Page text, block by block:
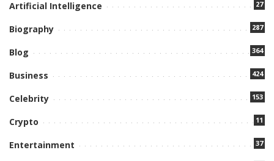
Artificial Intelligence 27
Biography 287
Blog 364
Business 424
Celebrity 153
Crypto 11
Entertainment 37